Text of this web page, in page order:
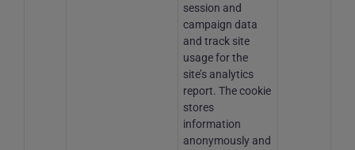
session and
campaign data
and track site
usage for the
site’s analytics
report. The cookie
stores
information
anonymously and